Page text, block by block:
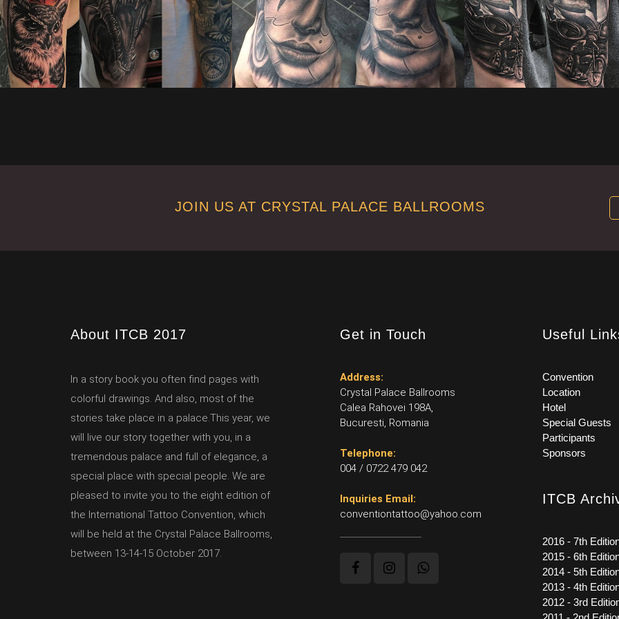
JOIN US AT CRYSTAL PALACE BALLROOMS
About ITCB 2017
In a story book you often find pages with
colorful drawings. And also, most of the
stories take place in a palace.This year, we
will live our story together with you, in a
tremendous palace and full of elegance, a
special place with special people. We are
pleased to invite you to the eight edition of
the International Tattoo Convention, which
will be held at the Crystal Palace Ballrooms,
between 13-14-15 October 2017.
Get in Touch
Address:
Crystal Palace Ballrooms
Calea Rahovei 198A,
Bucuresti, Romania
Telephone:
004 / 0722 479 042
Inquiries Email:
conventiontattoo@yahoo.com
Useful
Convention
Location
Hotel
Special Guests
Participants
Sponsors
ITCB
2016 - 7th
2015 - 6th
2014 - 5th
2013 - 4th
2012 - 3rd